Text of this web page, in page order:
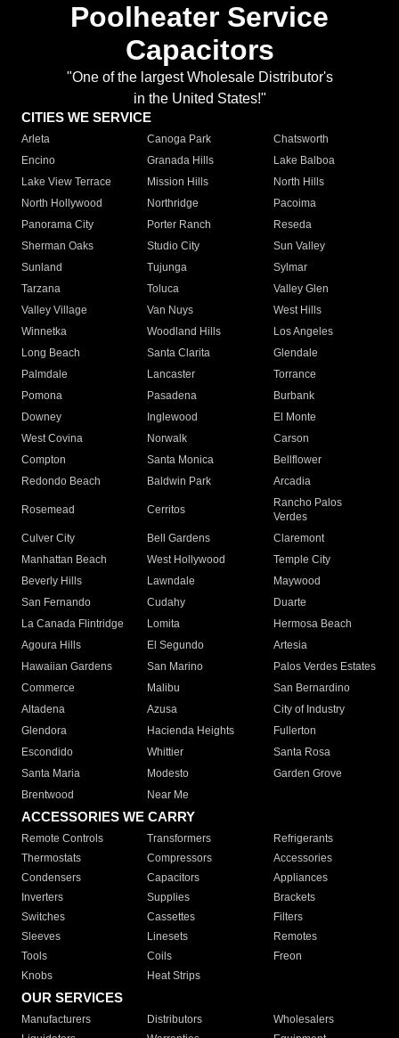
Poolheater Service
Capacitors
"One of the largest Wholesale Distributor's
in the United States!"
CITIES WE SERVICE
Arleta Canoga Park
Chatsworth
Encino
Granada Hills
Lake Balboa
Lake View Terrace
Mission Hills
North Hills
North Hollywood
Northridge
Pacoima
Panorama City
Porter Ranch
Reseda
Sherman Oaks
Studio City
Sun Valley
Sunland
Tujunga
Sylmar
Tarzana
Toluca
Valley Glen
Valley Village
Van Nuys
West Hills
Winnetka
Woodland Hills
Los Angeles
Long Beach
Santa Clarita
Glendale
Palmdale
Lancaster
Torrance
Pomona
Pasadena
Burbank
Downey
Inglewood
El Monte
West Covina
Norwalk
Carson
Compton
Santa Monica
Bellflower
Redondo Beach
Baldwin Park Arcadia
Rosemead Cerritos
Rancho Palos
Verdes
Culver City
Bell Gardens
Claremont
Manhattan Beach
West Hollywood
Temple City
Beverly Hills
Lawndale
Maywood
San Fernando
Cudahy
Duarte
La Canada Flintridge
Lomita
Hermosa Beach
Agoura Hills
El Segundo
Artesia
Hawaiian Gardens
San Marino
Palos Verdes Estates
Commerce
Malibu
San Bernardino
Altadena
Azusa
City of Industry
Glendora
Hacienda Heights
Fullerton
Escondido
Whittier
Santa Rosa
Santa Maria
Modesto
Garden Grove
Brentwood
Near Me
ACCESSORIES WE CARRY
Remote Controls Transformers
Refrigerants
Thermostats
Compressors
Accessories
Condensers
Capacitors
Appliances
Inverters
Supplies
Brackets
Switches
Cassettes
Filters
Sleeves
Linesets
Remotes
Tools
Coils
Freon
Knobs
Heat Strips
OUR SERVICES
Manufacturers Distributors
Wholesalers